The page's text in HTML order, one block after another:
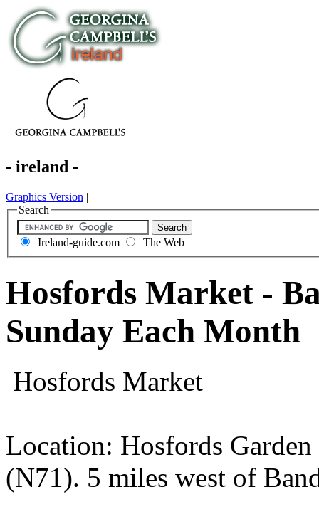
- ireland -
Graphics Version |
Search
Ireland-guide.com The Web
Hosfords Market -
Sunday Each Month
Hosfords Market
Location: Hosfords
(N71). 5 miles west of